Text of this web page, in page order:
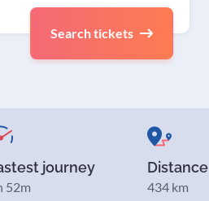
Search tickets
journey
52m
Distance
434 km